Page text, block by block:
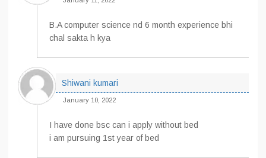
B.A computer science nd 6 month experience bhi
chal sakta h kya
Shiwani kumari
January 10, 2022
I have done bsc can i apply without bed
i am pursuing 1st year of bed